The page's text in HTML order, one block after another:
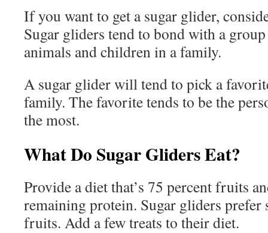
If you want to get a sugar glider,
Sugar gliders tend to bond with a
animals and children in a family.
A sugar glider will tend to pick a
family. The favorite tends to be the
the most.
What Do Sugar Gliders Eat?
Provide a diet that’s 75 percent fruits
remaining protein. Sugar gliders prefer
fruits. Add a few treats to their diet.